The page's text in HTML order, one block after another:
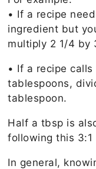
• If a recipe
ingredient but
multiply 2 1/4 by
• If a recipe
tablespoons,
tablespoon.
Half a tbsp is
following this 3:1
In general,